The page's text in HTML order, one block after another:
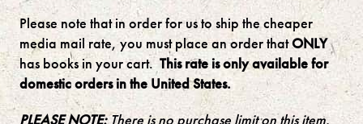
Please note that in order for us to ship the cheaper
media mail rate, you must place an order thatONLY
has books in your cart.This rate is only available for
domestic orders in the United States.
PLEASE NOTE:There is no purchase limit on this item.